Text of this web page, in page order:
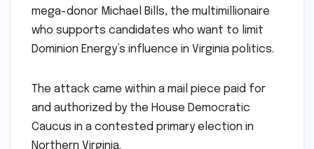
mega-donor Michael Bills, the multimillionaire
who supports candidates who want to limit
Dominion Energy’s influence in Virginia politics.
The attack came within a mail piece paid for
and authorized by the House Democratic
Caucus in a contested primary election in
Northern Virginia.